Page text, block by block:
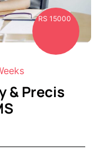
RS 15000
& Precis